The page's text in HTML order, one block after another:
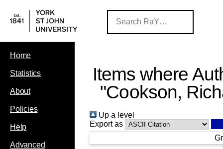
Home
Statistics
About
Policies
Help
Advanced
Items where
"Cookson,
Up a level
Export as